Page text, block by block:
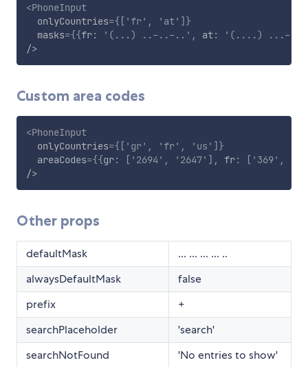
<PhoneInput
onlyCountries={ [ 'fr' , 'at' ] }
masks={{fr: '(...) ..-..-..' , at:
'(....) ...-
/>
Custom area codes
<PhoneInput
onlyCountries={ [ 'gr' , 'fr' , 'us' ] }
areaCodes={{gr: [ '2694' , '2647' ] , fr: [ '369' ,
/>
Other props
defaultMask
... ... ... ... ..
alwaysDefaultMask
false
prefix
+
searchPlaceholder
'search'
searchNotFound
'No entries to show'